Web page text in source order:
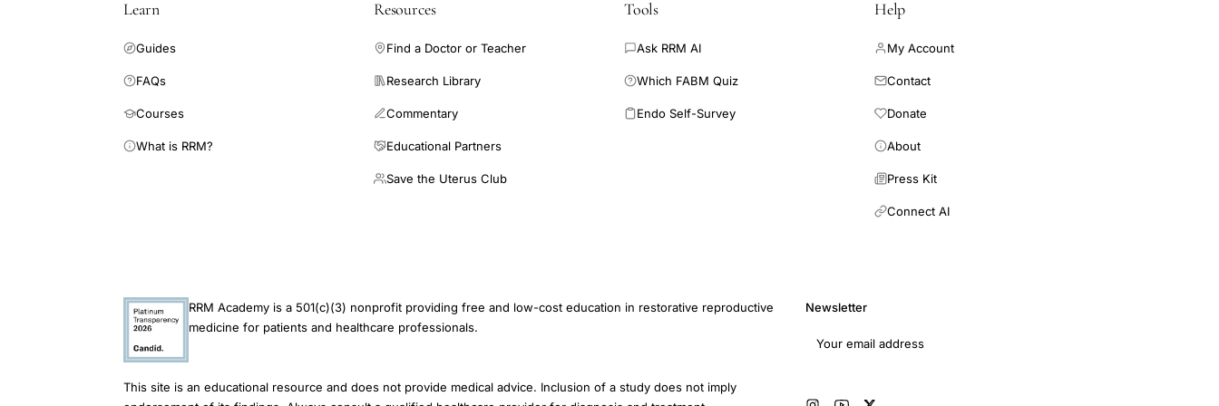
Learn
Guides
FAQs
Courses
What is RRM?
Resources
Find a Doctor or Teacher
Research Library
Commentary
Educational Partners
Save the Uterus Club
Tools
Ask RRM AI
Which FABM Quiz
Endo Self-Survey
Help
My Account
Contact
Donate
About
Press Kit
Connect AI
RRM Academy is a 501(c)(3) nonprofit providing free and low-cost education in restorative reproductive
medicine for patients and healthcare professionals.
This site is an educational resource and does not provide medical advice. Inclusion of a study does not imply
Newsletter
Email address